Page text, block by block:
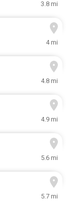
3.8 mi
4 mi
4.8 mi
4.9 mi
5.6 mi
5.7 mi